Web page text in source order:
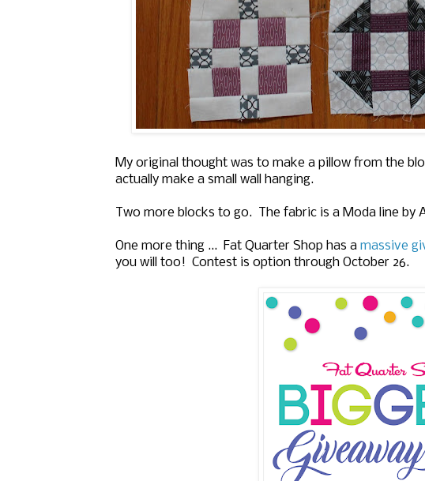
My original thought was to make a pillow from the
actually make a small wall hanging.
Two more blocks to go. The fabric is a Moda line by
One more thing ... Fat Quarter Shop has a massive
you will too! Contest is option through October 26.